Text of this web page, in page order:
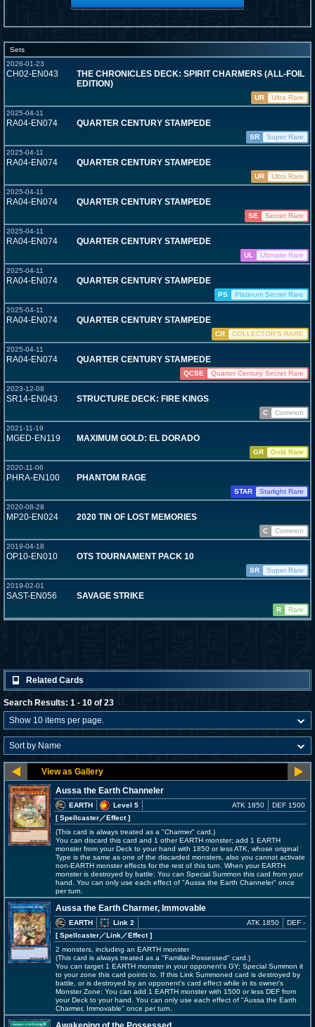
Sets
2026-01-23
CH02-EN043
THE CHRONICLES DECK: SPIRIT CHARMERS (ALL-FOIL
EDITION)
UR
Ultra Rare
2025-04-11
RA04-EN074 QUARTER CENTURY STAMPEDE
SR
Super Rare
2025-04-11
RA04-EN074 QUARTER CENTURY STAMPEDE
UR
Ultra Rare
2025-04-11
RA04-EN074 QUARTER CENTURY STAMPEDE
SE
Secret Rare
2025-04-11
RA04-EN074 QUARTER CENTURY STAMPEDE
UL
Ultimate Rare
2025-04-11
RA04-EN074 QUARTER CENTURY STAMPEDE
PS
Platinum Secret Rare
2025-04-11
RA04-EN074 QUARTER CENTURY STAMPEDE
CR
COLLECTOR'S RARE
2025-04-11
RA04-EN074 QUARTER CENTURY STAMPEDE
QCSE
Quarter Century Secret Rare
2023-12-08
SR14-EN043 STRUCTURE DECK: FIRE KINGS
C
Common
2021-11-19
MGED-EN119 MAXIMUM GOLD: EL DORADO
GR
Gold Rare
2020-11-06
PHRA-EN100 PHANTOM RAGE
STAR
Starlight Rare
2020-08-28
MP20-EN024 2020 TIN OF LOST MEMORIES
C
Common
2019-04-18
OP10-EN010 OTS TOURNAMENT PACK 10
SR
Super Rare
2019-02-01
SAST-EN056 SAVAGE STRIKE
R Rare
Related Cards
Search Results: 1 - 10 of 23
Aussa the Earth Channeler
EARTH
Level 5
[ Spellcaster／Effect]
ATK 1850 DEF 1500
(This card is always treated as a "Charmer" card.)
You can discard this card and 1 other EARTH monster; add 1 EARTH
monster from your Deck to your hand with 1850 or less ATK, whose original
Type is the same as one of the discarded monsters, also you cannot activate
non-EARTH monster effects for the rest of this turn. When your EARTH
monster is destroyed by battle: You can Special Summon this card from your
hand. You can only use each effect of "Aussa the Earth Channeler" once
per turn.
Aussa the Earth Charmer, Immovable
EARTH
Link 2
[ Spellcaster／Link／Effect]
ATK 1850 DEF -
2 monsters, including an EARTH monster
(This card is always treated as a "Familiar-Possessed" card.)
You can target 1 EARTH monster in your opponent's GY; Special Summon it
to your zone this card points to. If this Link Summoned card is destroyed by
battle, or is destroyed by an opponent's card effect while in its owner's
Monster Zone: You can add 1 EARTH monster with 1500 or less DEF from
your Deck to your hand. You can only use each effect of "Aussa the Earth
Charmer, Immovable" once per turn.